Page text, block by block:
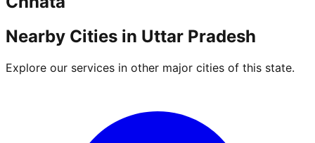
Nearby Cities in Uttar Pradesh
Explore our services in other major cities of this state.